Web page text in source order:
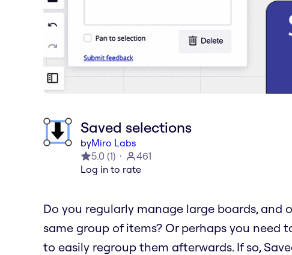
Saved selections
byMiro Labs
5.0 (1)
461
Log in to rate
Do you regularly manage large boards,
same group of items? Or perhaps you need
to easily regroup them afterwards. If so,